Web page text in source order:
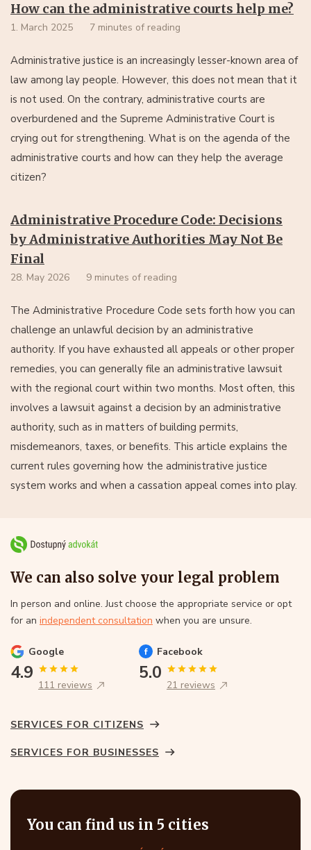
How can the administrative courts help me?
1. March 2025 7 minutes of reading
Administrative justice is an increasingly lesser-known area of
law among lay people. However, this does not mean that it
is not used. On the contrary, administrative courts are
overburdened and the Supreme Administrative Court is
crying out for strengthening. What is on the agenda of the
administrative courts and how can they help the average
citizen?
Administrative Procedure Code: Decisions
by Administrative Authorities May Not Be
Final
28. May 2026 9 minutes of reading
The Administrative Procedure Code sets forth how you can
challenge an unlawful decision by an administrative
authority. If you have exhausted all appeals or other proper
remedies, you can generally file an administrative lawsuit
with the regional court within two months. Most often, this
involves a lawsuit against a decision by an administrative
authority, such as in matters of building permits,
misdemeanors, taxes, or benefits. This article explains the
current rules governing how the administrative justice
system works and when a cassation appeal comes into play.
We can also solve your legal problem
In person and online. Just choose the appropriate service or opt
for an independent consultation when you are unsure.
Google
4.9
111 reviews
Facebook
5.0
21 reviews
SERVICES FOR CITIZENS
SERVICES FOR BUSINESSES
You can find us in 5 cities